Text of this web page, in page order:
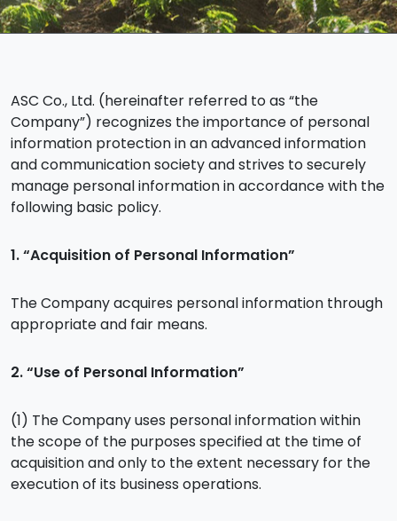
ASC Co., Ltd. (hereinafter referred to as “the
Company”) recognizes the importance of personal
information protection in an advanced information
and communication society and strives to securely
manage personal information in accordance with the
following basic policy.
1. “Acquisition of Personal Information”
The Company acquires personal information through
appropriate and fair means.
2. “Use of Personal Information”
(1) The Company uses personal information within
the scope of the purposes specified at the time of
acquisition and only to the extent necessary for the
execution of its business operations.